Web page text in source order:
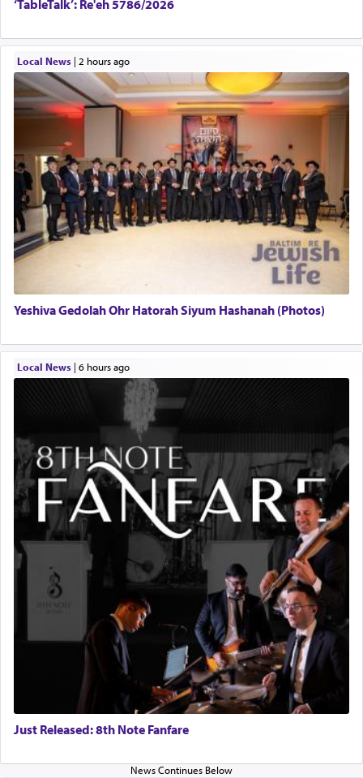
‘TableTalk’: Re'eh 5786/2026
Local News| 2 hours ago
Yeshiva Gedolah Ohr Hatorah Siyum Hashanah (Photos)
Local News| 6 hours ago
Just Released: 8th Note Fanfare